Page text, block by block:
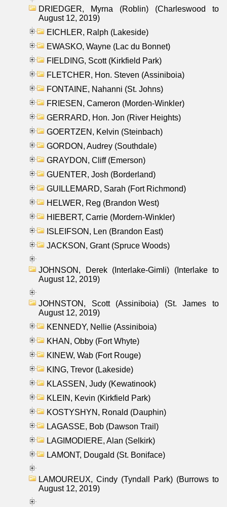
DRIEDGER, Myrna (Roblin) (Charleswood to
August 12, 2019)
EICHLER, Ralph (Lakeside)
EWASKO, Wayne (Lac du Bonnet)
FIELDING, Scott (Kirkfield Park)
FLETCHER, Hon. Steven (Assiniboia)
FONTAINE, Nahanni (St. Johns)
FRIESEN, Cameron (Morden-Winkler)
GERRARD, Hon. Jon (River Heights)
GOERTZEN, Kelvin (Steinbach)
GORDON, Audrey (Southdale)
GRAYDON, Cliff (Emerson)
GUENTER, Josh (Borderland)
GUILLEMARD, Sarah (Fort Richmond)
HELWER, Reg (Brandon West)
HIEBERT, Carrie (Mordern-Winkler)
ISLEIFSON, Len (Brandon East)
JACKSON, Grant (Spruce Woods)
JOHNSON, Derek (Interlake-Gimli) (Interlake to
August 12, 2019)
JOHNSTON, Scott (Assiniboia) (St. James to
August 12, 2019)
KENNEDY, Nellie (Assiniboia)
KHAN, Obby (Fort Whyte)
KINEW, Wab (Fort Rouge)
KING, Trevor (Lakeside)
KLASSEN, Judy (Kewatinook)
KLEIN, Kevin (Kirkfield Park)
KOSTYSHYN, Ronald (Dauphin)
LAGASSE, Bob (Dawson Trail)
LAGIMODIERE, Alan (Selkirk)
LAMONT, Dougald (St. Boniface)
LAMOUREUX, Cindy (Tyndall Park) (Burrows to
August 12, 2019)